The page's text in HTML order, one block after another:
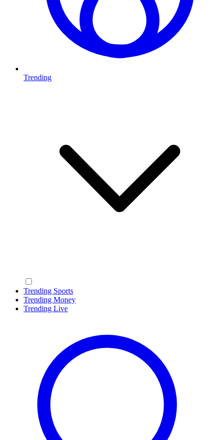
Trending
Trending Sports
Trending Money
Trending Live